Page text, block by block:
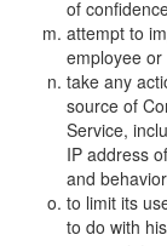
of
attempt to
employee or
take any
source of
Service,
IP address
and
to limit its
to do with